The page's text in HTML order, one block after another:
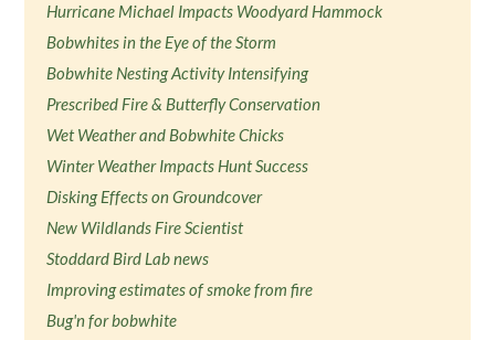
Hurricane Michael Impacts Woodyard Hammock
Bobwhites in the Eye of the Storm
Bobwhite Nesting Activity Intensifying
Prescribed Fire & Butterfly Conservation
Wet Weather and Bobwhite Chicks
Winter Weather Impacts Hunt Success
Disking Effects on Groundcover
New Wildlands Fire Scientist
Stoddard Bird Lab news
Improving estimates of smoke from fire
Bug'n for bobwhite